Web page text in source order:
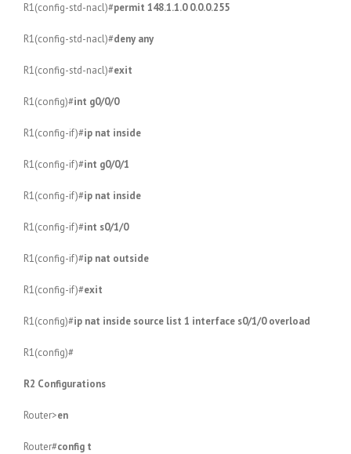
R1(config-std-nacl)#permit 148.1.1.0 0.0.0.255
R1(config-std-nacl)#deny any
R1(config-std-nacl)#exit
R1(config)#int g0/0/0
R1(config-if)#ip nat inside
R1(config-if)#int g0/0/1
R1(config-if)#ip nat inside
R1(config-if)#int s0/1/0
R1(config-if)#ip nat outside
R1(config-if)#exit
R1(config)#ip nat inside source list 1 interface s0/1/0 overload
R1(config)#
R2 Configurations
Router>en
Router#config t